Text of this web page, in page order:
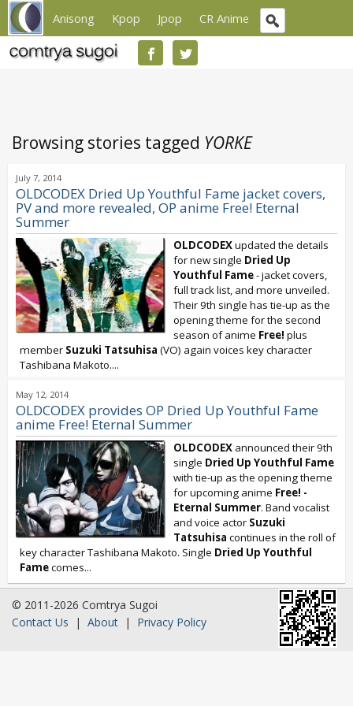
Anisong Kpop Jpop CR Anime
Browsing stories tagged YORKE
July 7, 2014
OLDCODEX Dried Up Youthful Fame jacket covers,
PV and more revealed, OP anime Free! Eternal
Summer
OLDCODEXupdated the details
for new single Dried Up
Youthful Fame- jacket covers,
full track list, and more unveiled.
Their 9th single has tie-up as the
opening theme for the second
season of anime Free! plus
member Suzuki Tatsuhisa (VO) again voices key character
Tashibana Makoto....
May 12, 2014
OLDCODEX provides OP Dried Up Youthful Fame
anime Free! Eternal Summer
OLDCODEX announced their 9th
single Dried Up Youthful Fame
with tie-up as the opening theme
for upcoming anime Free! -
Eternal Summer. Band vocalist
and voice actor Suzuki
Tatsuhisa continues in the roll of
key character Tashibana Makoto. Single Dried Up Youthful
Famecomes...
© 2011-2026 Comtrya Sugoi
Contact Us | About | Privacy Policy